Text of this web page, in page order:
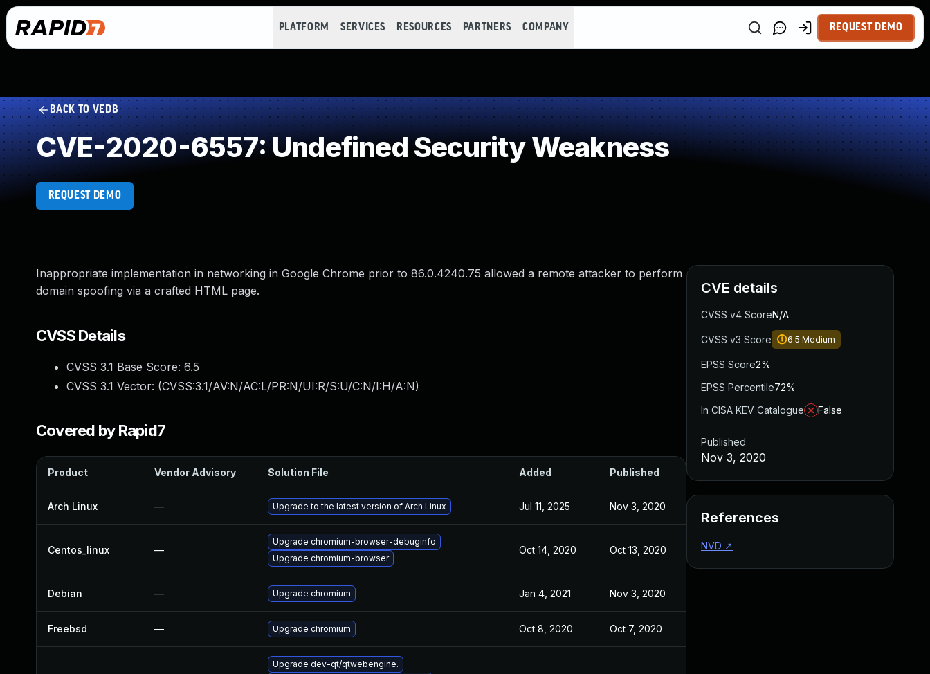
PLATFORM SERVICES RESOURCES PARTNERS COMPANY REQUEST DEMO
BACK TO VEDB
CVE-2020-6557: Undefined Security Weakness
REQUEST DEMO
Inappropriate implementation in networking in Google Chrome prior to 86.0.4240.75 allowed a remote attacker to perform
domain spoofing via a crafted HTML page.
CVSS Details
CVSS 3.1 Base Score: 6.5
CVSS 3.1 Vector: (CVSS:3.1/AV:N/AC:L/PR:N/UI:R/S:U/C:N/I:H/A:N)
Covered by Rapid7
Product Vendor Advisory Solution File Added Published
Arch Linux — Upgrade to the latest version of Arch Linux Jul 11, 2025 Nov 3, 2020
Centos_linux —
Upgrade chromium-browser-debuginfo
Upgrade chromium-browser
Oct 14, 2020 Oct 13, 2020
Debian — Upgrade chromium Jan 4, 2021 Nov 3, 2020
Freebsd — Upgrade chromium Oct 8, 2020 Oct 7, 2020
Upgrade dev-qt/qtwebengine.
CVE details
CVSS v4 ScoreN/A
CVSS v3 Score 6.5 Medium
EPSS Score2%
EPSS Percentile72%
In CISA KEV Catalogue
False
Published
Nov 3, 2020
References
NVD ↗